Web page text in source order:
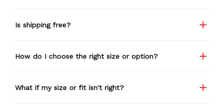
Is shipping free?
How do I choose the right size or option?
What if my size or fit isn't right?